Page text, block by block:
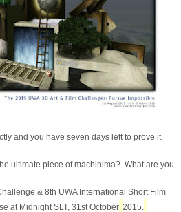
and you have seven days left to prove it.
ultimate piece of machinima? What are you
& 8th UWA International Short Film
at Midnight SLT, 31st October 2015.